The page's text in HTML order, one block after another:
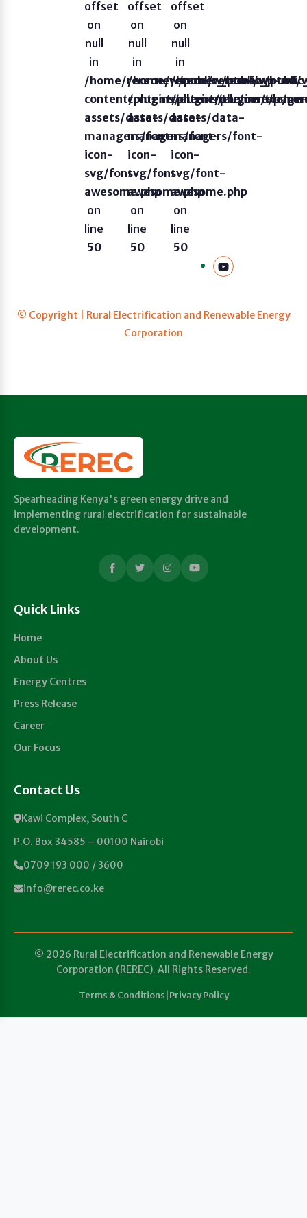
offset
on
null
in
/home/rerecnew/public_html/wp-
content/plugins/elementor/core/page-
assets/data-
managers/font-
icon-
svg/font-
awesome.php
on
line
50
offset
on
null
in
/home/rerecnew/public_html/
content/plugins/elementor/
assets/data-
managers/font-
icon-
svg/font-
awesome.php
on
line
50
offset
on
null
in
/home/rerecnew/
content/plugins/
assets/data-
managers/font-
icon-
svg/font-
awesome.php
on
line
50
© Copyright | Rural Electrification and Renewable Energy
Corporation
Spearheading Kenya's green energy drive and
implementing rural electrification for sustainable
development.
Quick Links
Home
About Us
Energy Centres
Press Release
Career
Our Focus
Contact Us
Kawi Complex, South C
P.O. Box 34585 – 00100 Nairobi
0709 193 000 / 3600
info@rerec.co.ke
© 2026 Rural Electrification and Renewable Energy
Corporation (REREC). All Rights Reserved.
Terms & Conditions Privacy Policy